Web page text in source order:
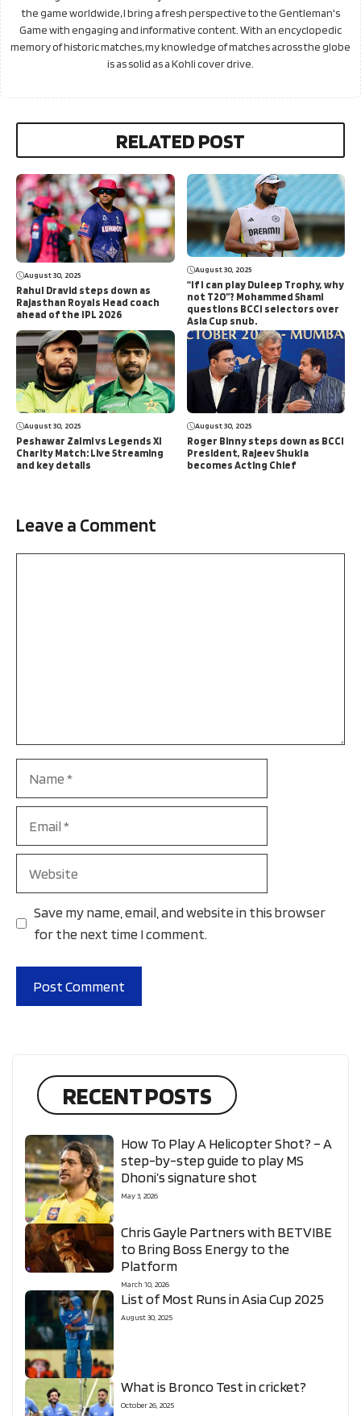
the game worldwide, I bring a fresh perspective to the Gentleman's
Game with engaging and informative content. With an encyclopedic
memory of historic matches, my knowledge of matches across the globe
is as solid as a Kohli cover drive.
RELATED POST
August 30, 2025
Rahul Dravid steps down as
Rajasthan Royals Head coach
ahead of the IPL 2026
August 30, 2025
“If I can play Duleep Trophy, why
not T20”? Mohammed Shami
questions BCCI selectors over
Asia Cup snub.
August 30, 2025
Peshawar Zalmi vs Legends XI
Charity Match: Live Streaming
and key details
August 30, 2025
Roger Binny steps down as BCCI
President, Rajeev Shukla
becomes Acting Chief
Leave a Comment
Save my name, email, and website in this browser
for the next time I comment.
RECENT POSTS
How To Play A Helicopter Shot? – A
step-by-step guide to play MS
Dhoni’s signature shot
May 3, 2026
Chris Gayle Partners with BETVIBE
to Bring Boss Energy to the
Platform
March 10, 2026
List of Most Runs in Asia Cup 2025
August 30, 2025
What is Bronco Test in cricket?
October 26, 2025